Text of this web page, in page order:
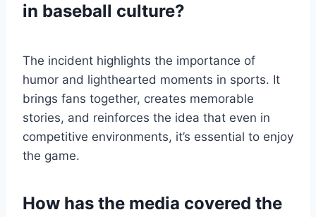
in baseball culture?
The incident highlights the importance of
humor and lighthearted moments in sports. It
brings fans together, creates memorable
stories, and reinforces the idea that even in
competitive environments, it’s essential to enjoy
the game.
How has the media covered the